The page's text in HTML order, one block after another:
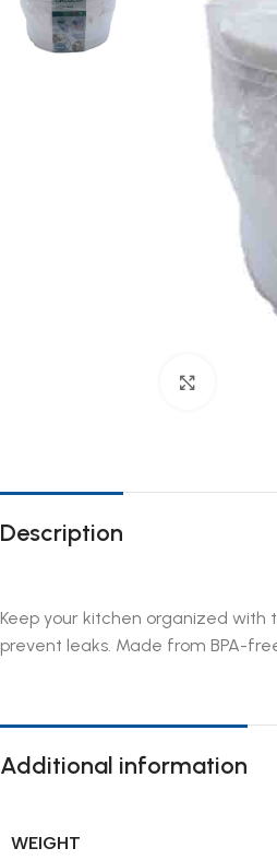
Description
Keep your kitchen organized with
prevent leaks. Made from BPA-
Additional information
WEIGHT